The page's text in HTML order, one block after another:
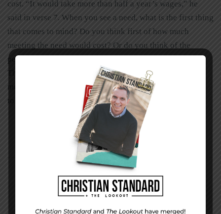
cost. “It would take more than half a year’s wages,” he
said in verse 7. When you see a need, what is the first thing
that comes to mind? Do you think first of how much
meeting the need would cost? Or do you think of the
person behind the need? Jesus thought of the person.
Though there is wisdom in counting the cost, there’s also
much to be said about faith. Don’t let finances cause you
to miss the person behind the need.